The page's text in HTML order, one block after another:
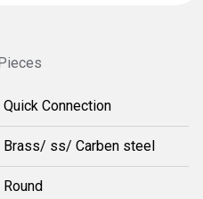
Quick Connection
Brass/ ss/ Carben steel
Round